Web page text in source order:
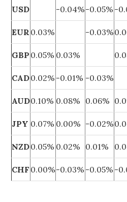
USD -0.04%-0.05% -
EUR 0.03% -0.03%
GBP 0.05% 0.03%
CAD0.02% -0.01% -0.03%
AUD0.10% 0.08% 0.06%
JPY 0.07% 0.00% -0.02%
NZD0.05% 0.02% 0.01%
CHF 0.00%-0.03% -0.05% -